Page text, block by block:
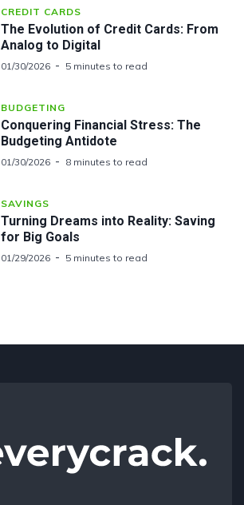
CREDIT CARDS
The Evolution of Credit Cards: From
Analog to Digital
01/30/2026 5 minutes to read
BUDGETING
Conquering Financial Stress: The
Budgeting Antidote
01/30/2026 8 minutes to read
SAVINGS
Turning Dreams into Reality: Saving
for Big Goals
01/29/2026 5 minutes to read